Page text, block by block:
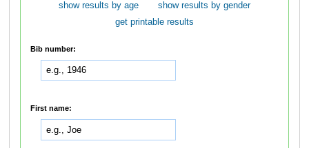
show results by age
show results by gender
get printable results
Bib number:
First name: